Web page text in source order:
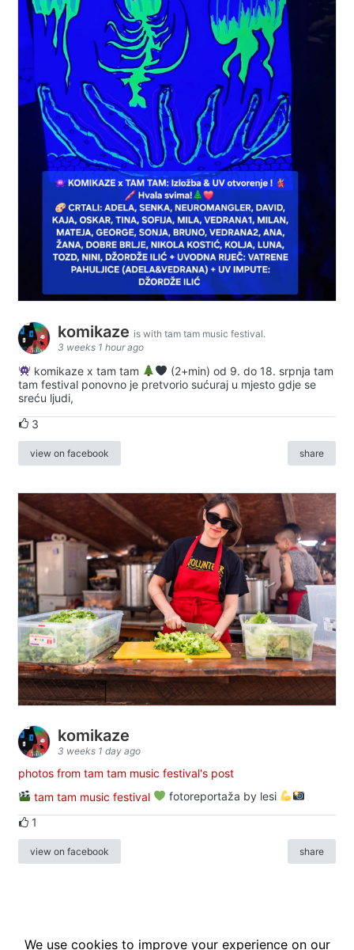
komikaze is with tam tam music festival.
3 weeks 1 hour ago
komikaze x tam tam
(2+min) od 9. do 18. srpnja tam
tam festival ponovno je pretvorio sućuraj u mjesto gdje se
sreću ljudi,
3
view on facebook share
komikaze
3 weeks 1 day ago
photos from tam tam music festival's post
tam tam music festival
fotoreportaža by lesi
1
view on facebook share